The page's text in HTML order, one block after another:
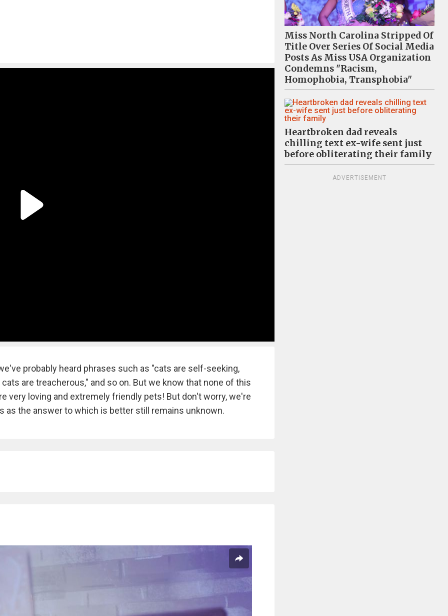
probably heard phrases such as "cats are self-seeking,
are treacherous," and so on. But we know that none of this
very loving and extremely friendly pets! But don't worry, we're
as the answer to which is better still remains unknown.
Miss North Carolina Stripped Of
Title Over Series Of Social Media
Posts As Miss USA Organization
Condemns "Racism,
Homophobia, Transphobia"
Heartbroken dad reveals
chilling text ex-wife sent just
before obliterating their family
ADVERTISEMENT